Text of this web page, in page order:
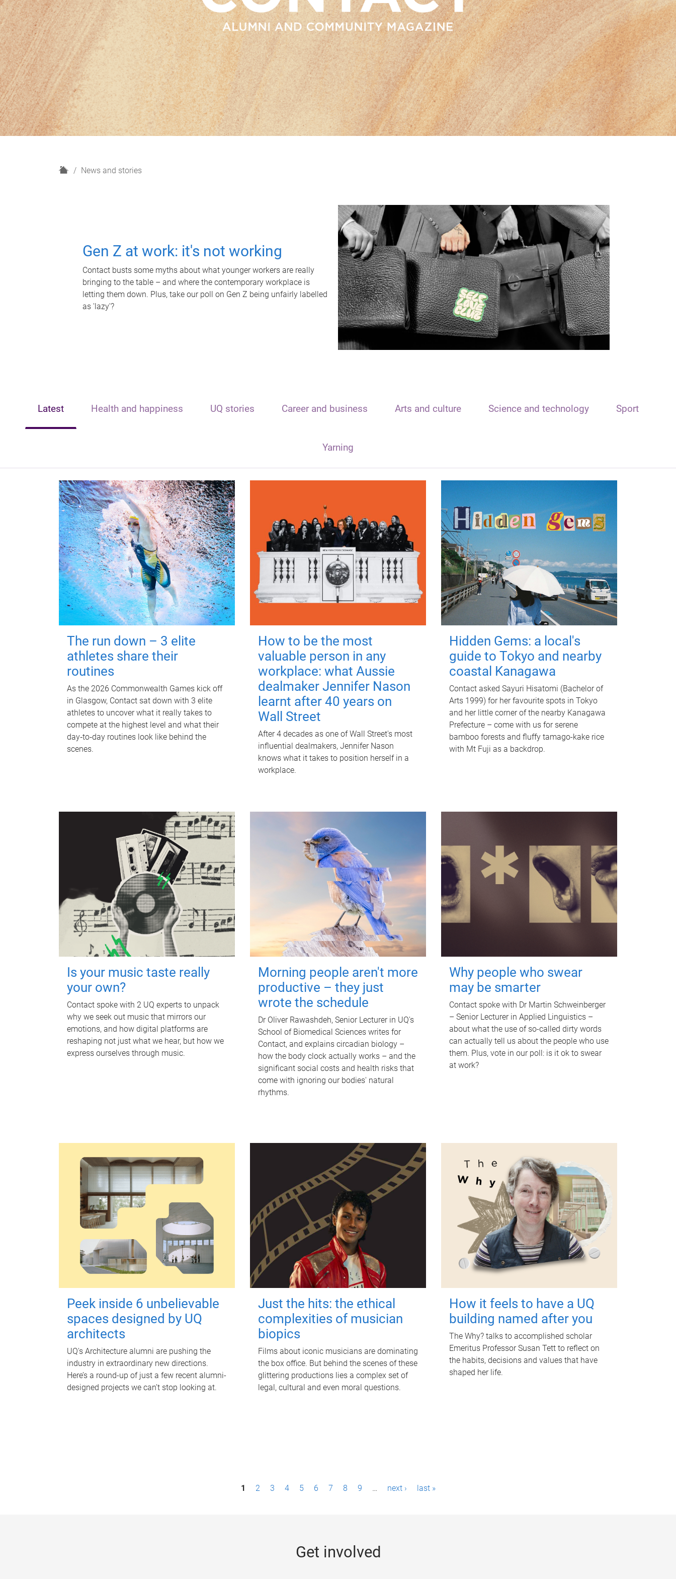
H
News and stories
Gen Z at work: it's not working
Contact busts some myths about what younger workers are really
bringing to the table – and where the contemporary workplace is
letting them down. Plus, take our poll on Gen Z being unfairly labelled
as 'lazy'?
Latest Health and happiness UQ stories Career and business Arts and culture Science and technology Sport
Yarning
The run down – 3 elite
athletes share their
routines
As the 2026 Commonwealth Games kick off
in Glasgow, Contact sat down with 3 elite
athletes to uncover what it really takes to
compete at the highest level and what their
day‑to‑day routines look like behind the
scenes.
How to be the most
valuable person in any
workplace: what Aussie
dealmaker Jennifer Nason
learnt after 40 years on
Wall Street
After 4 decades as one of Wall Street's most
influential dealmakers, Jennifer Nason
knows what it takes to position herself in a
workplace.
Hidden Gems: a local's
guide to Tokyo and nearby
coastal Kanagawa
Contact asked Sayuri Hisatomi (Bachelor of
Arts 1999) for her favourite spots in Tokyo
and her little corner of the nearby Kanagawa
Prefecture – come with us for serene
bamboo forests and fluffy tamago-kake rice
with Mt Fuji as a backdrop.
Is your music taste really
your own?
Contact spoke with 2 UQ experts to unpack
why we seek out music that mirrors our
emotions, and how digital platforms are
reshaping not just what we hear, but how we
express ourselves through music.
Morning people aren't more
productive – they just
wrote the schedule
Dr Oliver Rawashdeh, Senior Lecturer in UQ's
School of Biomedical Sciences writes for
Contact, and explains circadian biology –
how the body clock actually works – and the
significant social costs and health risks that
come with ignoring our bodies' natural
rhythms.
Why people who swear
may be smarter
Contact spoke with Dr Martin Schweinberger
– Senior Lecturer in Applied Linguistics –
about what the use of so-called dirty words
can actually tell us about the people who use
them. Plus, vote in our poll: is it ok to swear
at work?
Peek inside 6 unbelievable
spaces designed by UQ
architects
UQ's Architecture alumni are pushing the
industry in extraordinary new directions.
Here’s a round-up of just a few recent alumni-
designed projects we can’t stop looking at.
Just the hits: the ethical
complexities of musician
biopics
Films about iconic musicians are dominating
the box office. But behind the scenes of these
glittering productions lies a complex set of
legal, cultural and even moral questions.
How it feels to have a UQ
building named after you
The Why? talks to accomplished scholar
Emeritus Professor Susan Tett to reflect on
the habits, decisions and values that have
shaped her life.
1 2 3 4 5 6 7 8 9 … next › last »
Get involved